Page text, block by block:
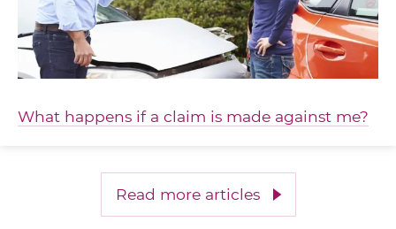
What happens if a claim is made against me?
Read more articles